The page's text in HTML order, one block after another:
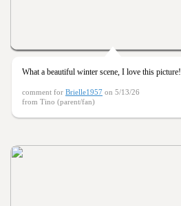
What a beautiful winter scene, I love this picture!
comment for Brielle1957 on 5/13/26
from Tino (parent/fan)